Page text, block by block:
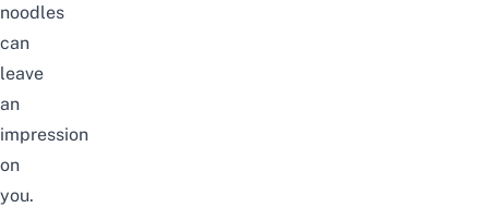
noodles
can
leave
an
impression
on
you.